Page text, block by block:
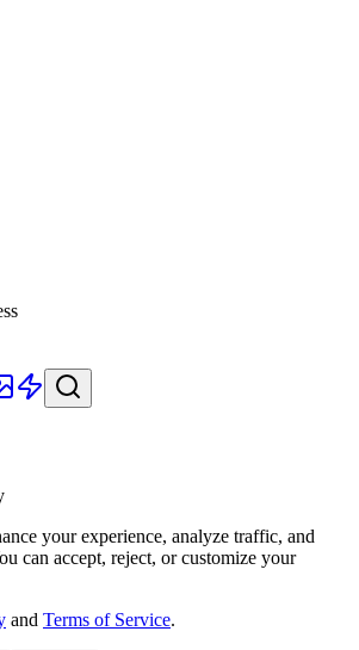
your experience, analyze traffic, and
can accept, reject, or customize your
and Terms of Service.